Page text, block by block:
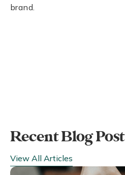
brand.
Recent Blog Post
View All Articles